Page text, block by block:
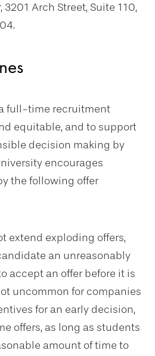
Arch Street, Suite 110,
full-time recruitment
equitable, and to support
decision making by
encourages
the following offer
extend exploding offers,
an unreasonably
accept an offer before it is
uncommon for companies
for an early decision,
offers, as long as students
amount of time to